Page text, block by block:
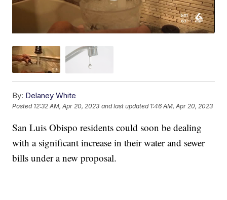
By: Delaney White
Posted 12:32 AM, Apr 20, 2023 and last updated 1:46 AM, Apr 20, 2023
San Luis Obispo residents could soon be dealing
with a significant increase in their water and sewer
bills under a new proposal.